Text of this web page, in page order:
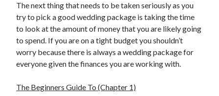
The next thing that needs to be taken seriously as you
try to pick a good wedding package is taking the time
to look at the amount of money that you are likely going
to spend. If you are on a tight budget you shouldn’t
worry because there is always a wedding package for
everyone given the finances you are working with.
The Beginners Guide To (Chapter 1)